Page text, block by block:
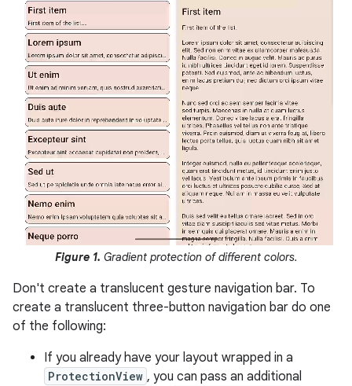
Figure 1. Gradient protection of different colors.
Don't create a translucent gesture navigation bar. To
create a translucent three-button navigation bar do one
of the following:
If you already have your layout wrapped in a
ProtectionView , you can pass an additional